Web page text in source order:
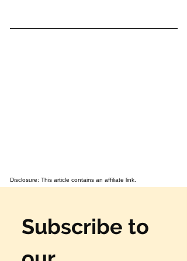
Disclosure: This article contains an affiliate link.
Subscribe to